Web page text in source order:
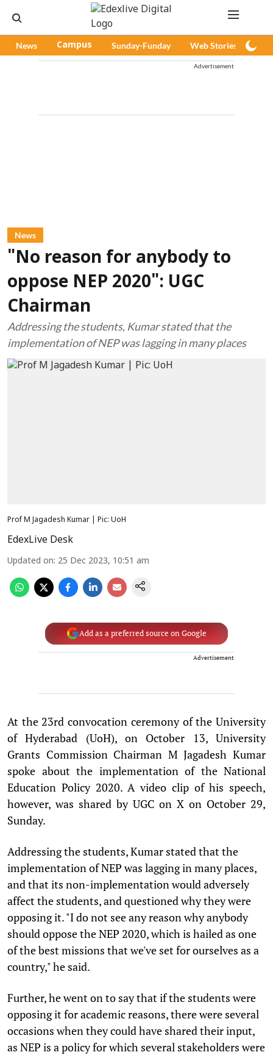
News Campus Sunday-Funday Web Stories
Advertisement
News
"No reason for anybody to
oppose NEP 2020": UGC
Chairman
Addressing the students, Kumar stated that the
implementation of NEP was lagging in many places
Prof M Jagadesh Kumar | Pic: UoH
EdexLive Desk
Updated on: 25 Dec 2023, 10:51 am
Add as a preferred source on Google
Advertisement
At the 23rd convocation ceremony of the University
of Hyderabad (UoH), on October 13, University
Grants Commission Chairman M Jagadesh Kumar
spoke about the implementation of the National
Education Policy 2020. A video clip of his speech,
however, was shared by UGC on X on October 29,
Sunday.
Addressing the students, Kumar stated that the
implementation of NEP was lagging in many places,
and that its non-implementation would adversely
affect the students, and questioned why they were
opposing it. "I do not see any reason why anybody
should oppose the NEP 2020, which is hailed as one
of the best missions that we've set for ourselves as a
country," he said.
Further, he went on to say that if the students were
opposing it for academic reasons, there were several
occasions when they could have shared their input,
as NEP is a policy for which several stakeholders were